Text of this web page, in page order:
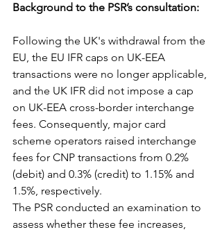
Background to the PSR’s consultation:
Following the UK's withdrawal from the
EU, the EU IFR caps on UK-EEA
transactions were no longer applicable,
and the UK IFR did not impose a cap
on UK-EEA cross-border interchange
fees. Consequently, major card
scheme operators raised interchange
fees for CNP transactions from 0.2%
(debit) and 0.3% (credit) to 1.15% and
1.5%, respectively.
The PSR conducted an examination to
assess whether these fee increases,